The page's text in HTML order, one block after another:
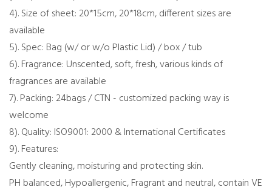
4). Size of sheet: 20*15cm, 20*18cm, different sizes are
available
5). Spec: Bag (w/ or w/o Plastic Lid) / box / tub
6). Fragrance: Unscented, soft, fresh, various kinds of
fragrances are available
7). Packing: 24bags / CTN - customized packing way is
welcome
8). Quality: ISO9001: 2000 & International Certificates
9). Features:
Gently cleaning, moisturing and protecting skin.
PH balanced, Hypoallergenic, Fragrant and neutral, contain VE